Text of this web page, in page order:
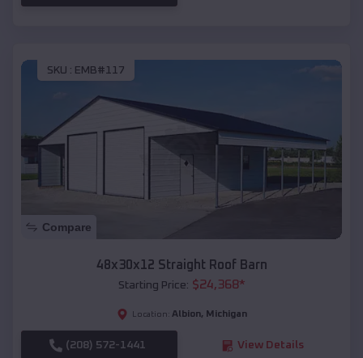
SKU : EMB#117
Compare
48x30x12 Straight Roof Barn
Starting Price: $24,368*
Location: Albion, Michigan
(208) 572-1441 View Details